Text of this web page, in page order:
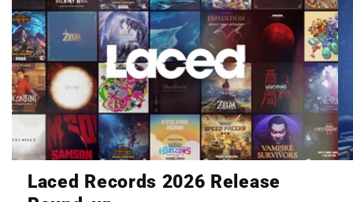
Laced Records 2026 Release